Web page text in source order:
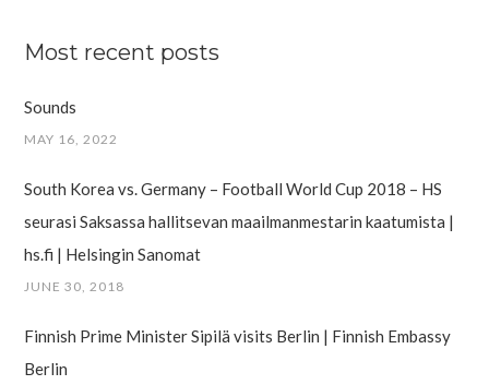
Most recent posts
Sounds
MAY 16, 2022
South Korea vs. Germany – Football World Cup 2018 – HS
seurasi Saksassa hallitsevan maailman­mestarin kaatumista |
hs.fi | Helsingin Sanomat
JUNE 30, 2018
Finnish Prime Minister Sipilä visits Berlin | Finnish Embassy
Berlin